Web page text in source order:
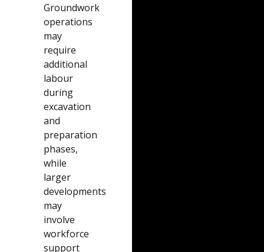
Groundwork
operations
may
require
additional
labour
during
excavation
and
preparation
phases,
while
larger
developments
may
involve
workforce
support